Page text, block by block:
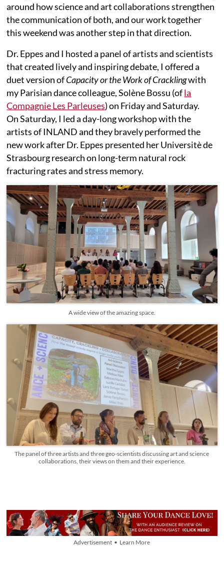
around how science and art collaborations strengthen
the communication of both, and our work together
this weekend was another step in that direction.
Dr. Eppes and I hosted a panel of artists and scientists
that created lively and inspiring debate, I offered a
duet version ofCapacity or the Work of Cracklingwith
my Parisian dance colleague, Solène Bossu (ofla
Compagnie Les Parleuses) on Friday and Saturday.
On Saturday, I led a day-long workshop with the
artists of INLAND and they bravely performed the
new work after Dr. Eppes presented her Universitè de
Strasbourg research on long-term natural rock
fracturing rates and stress memory.
A wide view of the amazing space.
The panel of three artists and three geo-scientists discussing art and science
collaborations, their views on them and their experience.
Advertisement • Learn More